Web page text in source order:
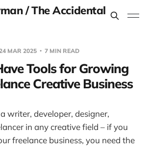
/ The Accidental
MAR 2025 7 MIN READ
Tools for Growing
Creative Business
writer, developer, designer,
in any creative field – if you
freelance business, you need the